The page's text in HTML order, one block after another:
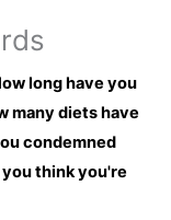
long have you
many diets have
condemned
think you're